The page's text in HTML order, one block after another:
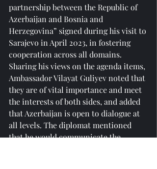
partnership between the Republic of
Azerbaijan and Bosnia and
Herzegovina” signed during his visit to
Sarajevo in April 2023, in fostering
cooperation across all domains.
Sharing his views on the agenda items,
Ambassador Vilayat Guliyev noted that
they are of vital importance and meet
the interests of both sides, and added
that Azerbaijan is open to dialogue at
all levels. The diplomat mentioned
that he would communicate the